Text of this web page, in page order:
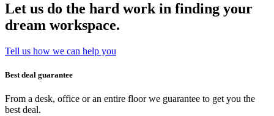
Let us do the hard work in finding your
dream workspace.
Tell us how we can help you
Best deal guarantee
From a desk, office or an entire floor we guarantee to get you the
best deal.